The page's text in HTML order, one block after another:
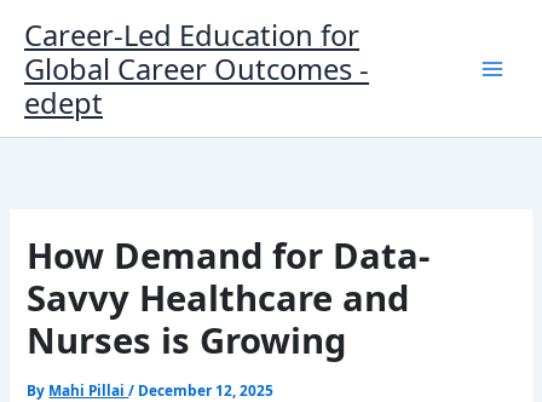
content
Career-Led Education for
Global Career Outcomes -
edept
How Demand for Data-
Savvy Healthcare and
Nurses is Growing
By Mahi Pillai/ December 12, 2025